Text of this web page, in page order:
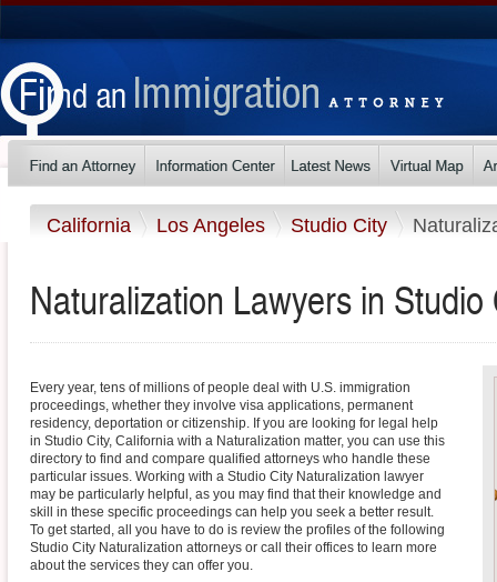
California Los Angeles Studio City
Naturalization Lawyers in
Every year, tens of millions of people deal with U.S. immigration
proceedings, whether they involve visa applications, permanent
residency, deportation or citizenship. If you are looking for legal help
in Studio City, California with a Naturalization matter, you can use this
directory to find and compare qualified attorneys who handle these
particular issues. Working with a Studio City Naturalization lawyer
may be particularly helpful, as you may find that their knowledge and
skill in these specific proceedings can help you seek a better result.
To get started, all you have to do is review the profiles of the following
Studio City Naturalization attorneys or call their offices to learn more
about the services they can offer you.